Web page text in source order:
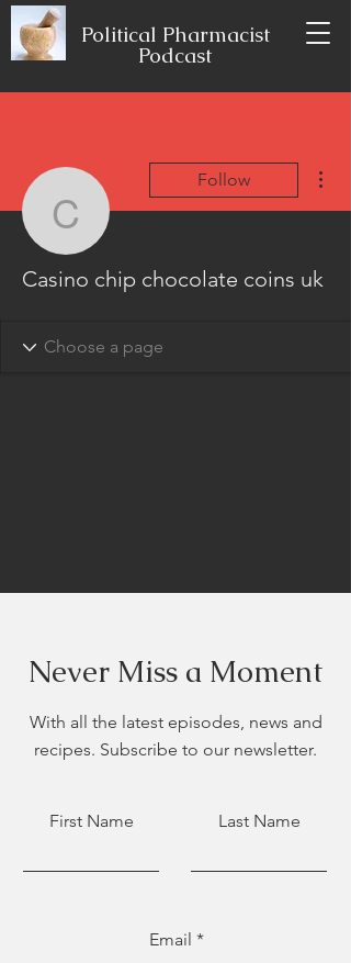
Political Pharmacist
Podcast
Casino chip
Follow
Casino chip chocolate coins uk
Never Miss a Moment
With all the latest episodes, news and
recipes. Subscribe to our newsletter.
First Name Last Name
Email